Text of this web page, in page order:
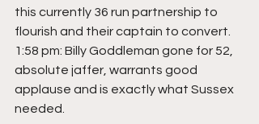
this currently 36 run partnership to
flourish and their captain to convert.
1:58 pm: Billy Goddleman gone for 52,
absolute jaffer, warrants good
applause and is exactly what Sussex
needed.